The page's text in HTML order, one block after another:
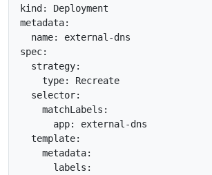
kind: Deployment
metadata:
  name: external-dns
spec:
  strategy:
    type: Recreate
  selector:
    matchLabels:
      app: external-dns
  template:
    metadata:
      labels: